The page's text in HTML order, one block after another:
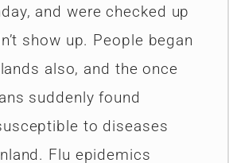
and were checked up
show up. People began
also, and the once
suddenly found
to diseases
Flu epidemics